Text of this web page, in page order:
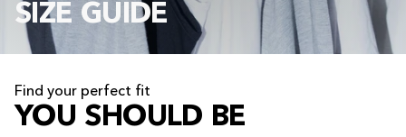
SIZE GUIDE
Find your perfect fit
YOU SHOULD BE